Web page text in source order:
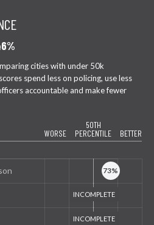
cities with under 50k
spend less on policing, use less
accountable and make fewer
WORSE
50TH
PERCENTILE
BETTER